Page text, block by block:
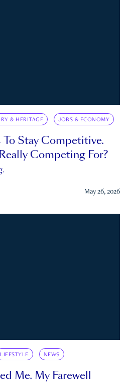
& HERITAGE JOBS & ECONOMY
Stay Competitive.
Competing For?
May 26, 2026
LIFESTYLE NEWS
Me. My Farewell